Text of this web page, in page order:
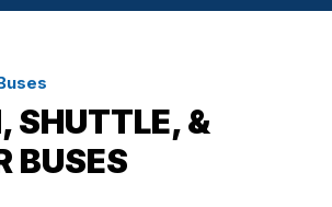
SHUTTLE, &
BUSES